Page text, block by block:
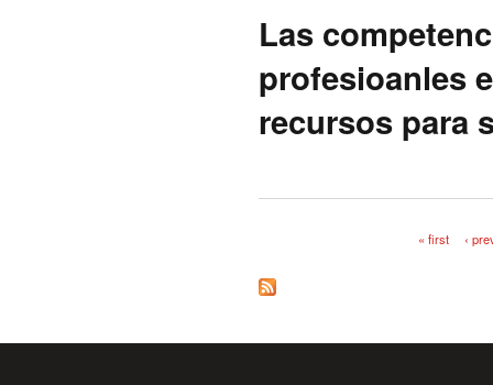
Las
profesioanles
recursos para
« first ‹